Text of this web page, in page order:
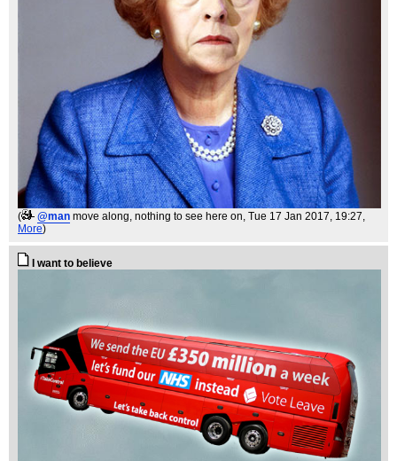
( @man move along, nothing to see here on, Tue 17 Jan 2017, 19:27,
More)
I want to believe